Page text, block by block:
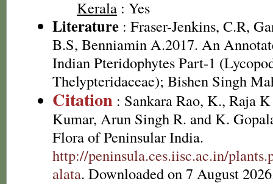
Kerala : Yes
Literature : Fraser-Jenkins, C.R,
B.S, Benniamin A.2017. An
Indian Pteridophytes Part-1
Thelypteridaceae); Bishen Singh
Citation : Sankara Rao, K., Raja
Kumar, Arun Singh R. and K.
Flora of Peninsular India.
http://peninsula.ces.iisc.ac.in/
alata. Downloaded on 7 August